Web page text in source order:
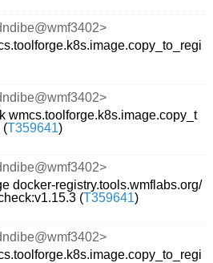
wmcs.toolforge.k8s.image.copy_t
(T359641)
docker-registry.tools.wmflabs.org/
(T359641)